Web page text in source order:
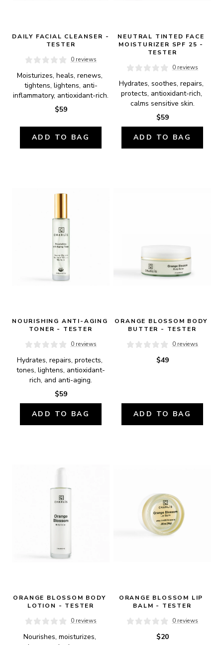
DAILY FACIAL CLEANSER -
TESTER
0 reviews
Moisturizes, heals, renews,
tightens, lightens, anti-
inflammatory, antioxidant-rich.
$59
ADD TO BAG
NEUTRAL TINTED FACE
MOISTURIZER SPF 25 -
TESTER
0 reviews
Hydrates, soothes, repairs,
protects, antioxidant-rich,
calms sensitive skin.
$59
ADD TO BAG
NOURISHING ANTI-AGING
TONER - TESTER
0 reviews
Hydrates, repairs, protects,
tones, lightens, antioxidant-
rich, and anti-aging.
$59
ADD TO BAG
ORANGE BLOSSOM BODY
BUTTER - TESTER
0 reviews
$49
ADD TO BAG
ORANGE BLOSSOM BODY
LOTION - TESTER
0 reviews
Nourishes, moisturizes,
ORANGE BLOSSOM LIP
BALM - TESTER
0 reviews
$20